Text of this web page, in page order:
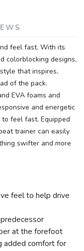
feel fast. With its
colorblocking designs,
that inspires,
of the pack.
EVA foams and
and energetic
feel fast. Equipped
trainer can easily
swifter and more
feel to help drive
at the forefoot
added comfort for